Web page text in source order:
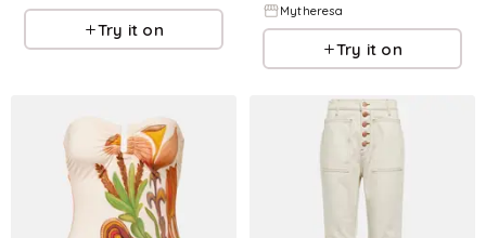
Try it on
Mytheresa
Try it on